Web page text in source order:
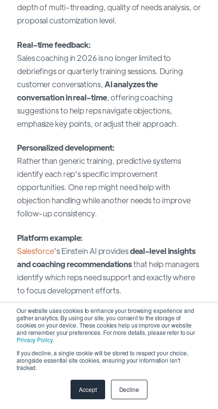
Our website uses cookies to enhance your browsing experience and
gather analytics. By using our site, you consent to the storage of
cookies on your device. These cookies help us improve our website
and remember your preferences. For more details, please refer to our
Privacy Policy.
If you decline, a single cookie will be stored to respect your choice,
alongside essential site cookies, ensuring your information isn't
tracked.
Accept Decline
depth of multi-threading, quality of needs analysis, or
proposal customization level.
Real-time feedback:
Sales coaching in 2026 is no longer limited to
debriefings or quarterly training sessions. During
customer conversations,AI analyzes the
conversation in real-time, offering coaching
suggestions to help reps navigate objections,
emphasize key points, or adjust their approach.
Personalized development:
Rather than generic training, predictive systems
identify each rep's specific improvement
opportunities. One rep might need help with
objection handling while another needs to improve
follow-up consistency.
Platform example:
Salesforce's Einstein AI providesdeal-level insights
and coaching recommendationsthat help managers
identify which reps need support and exactly where
to focus development efforts.
8. Cross-Sell and Upsell
Opportunities
The challenge:
Sales teams often miss expansion opportunities
within existing accounts because they lack visibility
into customer needs, product usage, or readiness for